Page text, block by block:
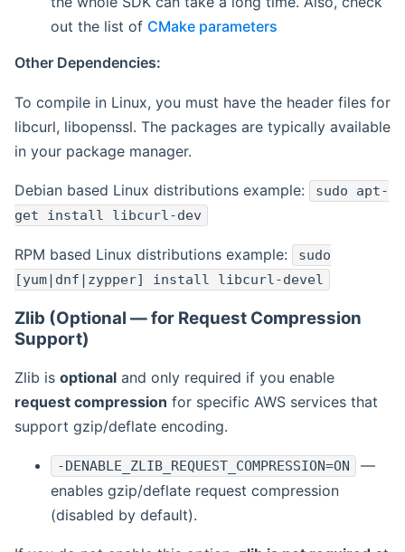
out the list of CMake parameters
Other Dependencies:
To compile in Linux, you must have the header files for
libcurl, libopenssl. The packages are typically available
in your package manager.
Debian based Linux distributions example:
sudo apt-
get install libcurl-dev
RPM based Linux distributions example:
sudo
[yum|dnf|zypper] install libcurl-devel
Zlib (Optional — for Request Compression
Support)
Zlib is optional and only required if you enable
request compression for specific AWS services that
support gzip/deflate encoding.
-DENABLE_ZLIB_REQUEST_COMPRESSION=ON
—
enables gzip/deflate request compression
(disabled by default).